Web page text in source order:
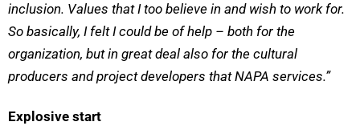
inclusion. Values that I too believe in and wish to work for.
So basically, I felt I could be of help – both for the
organization, but in great deal also for the cultural
producers and project developers that NAPA services.”
Explosive start